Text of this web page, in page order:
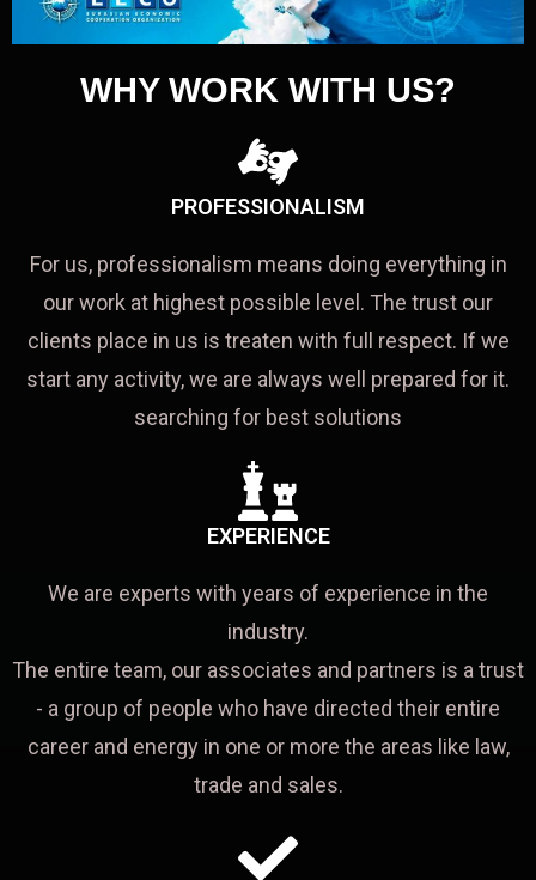
WHY WORK WITH US?
PROFESSIONALISM
For us, professionalism means doing everything in
our work at highest possible level. The trust our
clients place in us is treaten with full respect. If we
start any activity, we are always well prepared for it.
searching for best solutions
EXPERIENCE
We are experts with years of experience in the
industry.
The entire team, our associates and partners is a trust
- a group of people who have directed their entire
career and energy in one or more the areas like law,
trade and sales.